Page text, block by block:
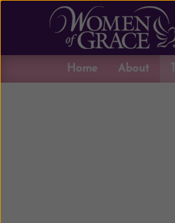
Home About